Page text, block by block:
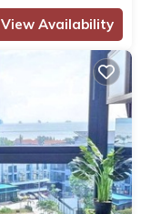
View Availability